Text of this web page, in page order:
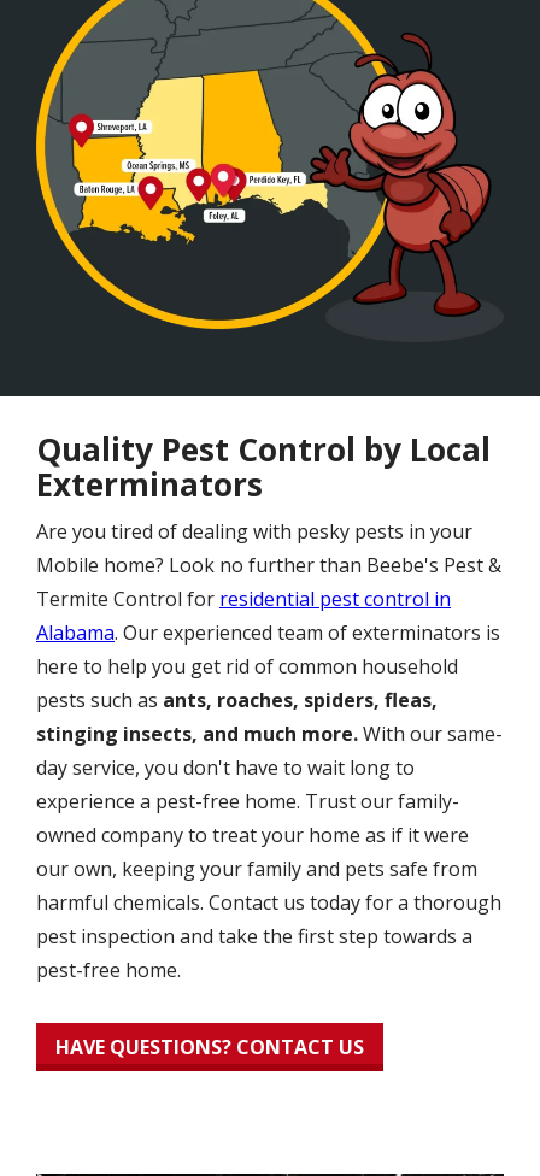
Quality Pest Control by Local
Exterminators
Are you tired of dealing with pesky pests in your
Mobile home? Look no further than Beebe's Pest &
Termite Control for residential pest control in
Alabama. Our experienced team of exterminators is
here to help you get rid of common household
pests such as ants, roaches, spiders, fleas,
stinging insects, and much more.With our same-
day service, you don't have to wait long to
experience a pest-free home. Trust our family-
owned company to treat your home as if it were
our own, keeping your family and pets safe from
harmful chemicals. Contact us today for a thorough
pest inspection and take the first step towards a
pest-free home.
HAVE QUESTIONS? CONTACT US